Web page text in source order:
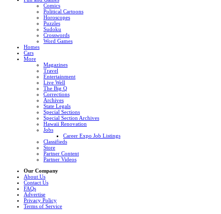
Comics
Political Cartoons
Horoscopes
Puzzles
Sudoku
Crosswords
Word Games
Homes
Cars
More
Magazines
Travel
Entertainment
Live Well
The Big Q
Corrections
Archives
State Legals
Special Sections
Special Section Archives
Hawaii Renovation
Jobs
Career Expo Job Listings
Classifieds
Store
Partner Content
Partner Videos
Our Company
About Us
Contact Us
FAQs
Advertise
Privacy Policy
Terms of Service